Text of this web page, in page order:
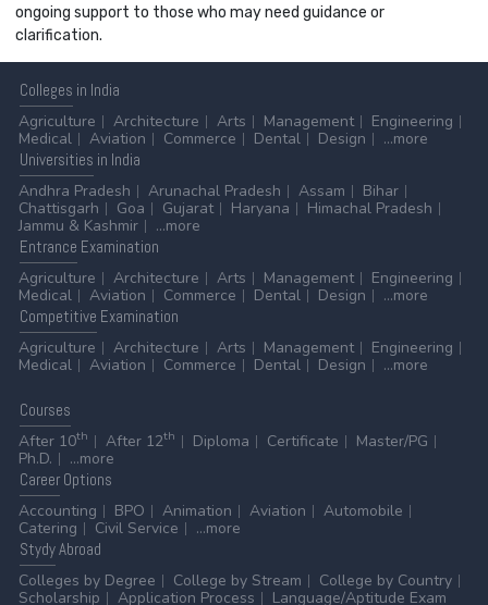
ongoing support to those who may need guidance or
clarification.
Colleges in India
Agriculture
Architecture Arts Management
Engineering
Medical
Aviation Commerce Dental Design
...more
Universities in India
Andhra Pradesh
Arunachal Pradesh Assam
Bihar
Chattisgarh
Goa Gujarat Haryana
Himachal Pradesh
Jammu & Kashmir
...more
Entrance Examination
Agriculture
Architecture Arts Management
Engineering
Medical
Aviation Commerce Dental Design
...more
Competitive Examination
Agriculture
Architecture Arts Management
Engineering
Medical
Aviation Commerce Dental Design ...more
Courses
After 10th After 12th Diploma Certificate
Master/PG
Ph.D.
...more
CareerOptions
Accounting
BPO Animation Aviation
Automobile
Catering
Civil Service
...more
StydyAbroad
Colleges by Degree
College by Stream
College by Country
Scholarship
Application Process Language/Aptitude Exam